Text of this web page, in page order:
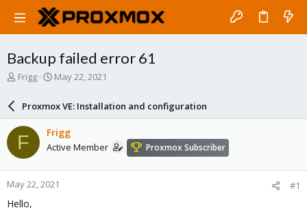
Backup failed error 61
T
a
d
s
t
a
r
t
Frigg
S
r
d
a
e
May 22, 2021
Proxmox VE: Installation and configuration
F Frigg
Active Member Proxmox Subscriber
May 22, 2021 #1
Hello,